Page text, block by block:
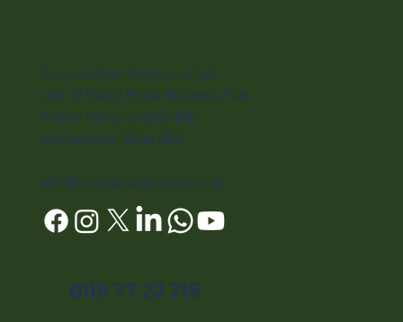
Cosy Garden Rooms Limited,
Unit 12 Bailey Brook Business Park,
Amber Drive, Langley Mill,
Nottingham, NG16 4BE
info@cosygardenrooms.co.uk
0115 77 22 715